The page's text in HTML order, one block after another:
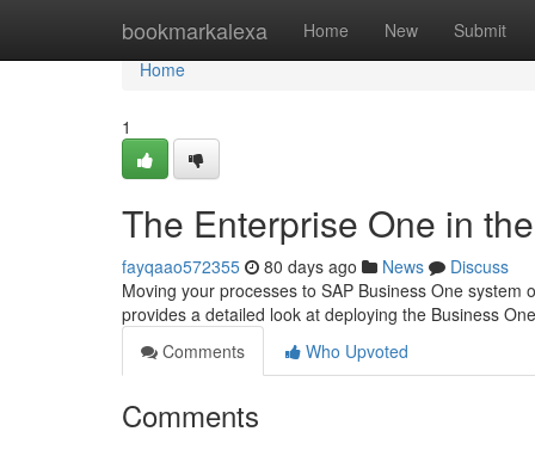
bookmarkalexa Home New Submit
Home
Home
1
The Enterprise One in
fayqaao572355 80 days ago News
Discuss
Moving your processes to SAP Business One
provides a detailed look at deploying the Business
Comments
Who Upvoted
Comments